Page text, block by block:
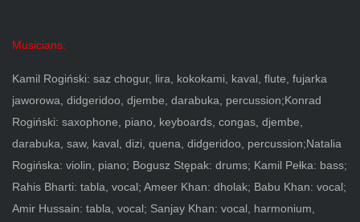
Musicians:
Kamil Rogiński: saz chogur, lira, kokokami, kaval, flute, fujarka
jaworowa, didgeridoo, djembe, darabuka, percussion;Konrad
Rogiński: saxophone, piano, keyboards, congas, djembe,
darabuka, saw, kaval, dizi, quena, didgeridoo, percussion;Natalia
Rogińska: violin, piano; Bogusz Stępak: drums; Kamil Pełka: bass;
Rahis Bharti: tabla, vocal; Ameer Khan: dholak; Babu Khan: vocal;
Amir Hussain: tabla, vocal; Sanjay Khan: vocal, harmonium,